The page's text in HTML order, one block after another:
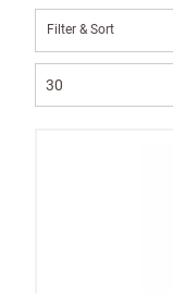
Filter & Sort